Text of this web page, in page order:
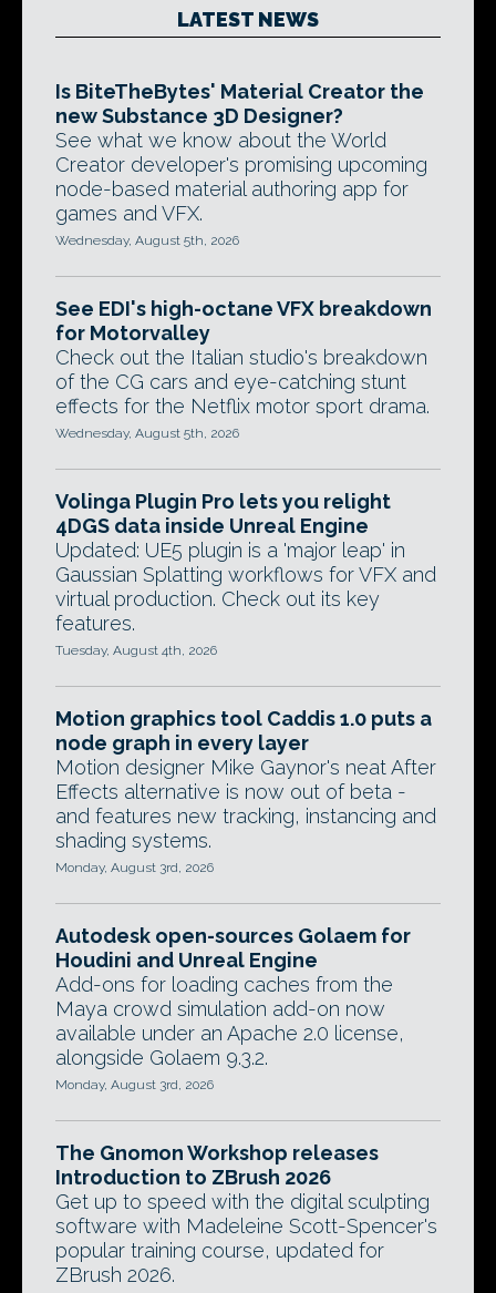
LATEST NEWS
Is BiteTheBytes' Material Creator the
new Substance 3D Designer?
See what we know about the World
Creator developer's promising upcoming
node-based material authoring app for
games and VFX.
Wednesday, August 5th, 2026
See EDI's high-octane VFX breakdown
for Motorvalley
Check out the Italian studio's breakdown
of the CG cars and eye-catching stunt
effects for the Netflix motor sport drama.
Wednesday, August 5th, 2026
Volinga Plugin Pro lets you relight
4DGS data inside Unreal Engine
Updated: UE5 plugin is a 'major leap' in
Gaussian Splatting workflows for VFX and
virtual production. Check out its key
features.
Tuesday, August 4th, 2026
Motion graphics tool Caddis 1.0 puts a
node graph in every layer
Motion designer Mike Gaynor's neat After
Effects alternative is now out of beta -
and features new tracking, instancing and
shading systems.
Monday, August 3rd, 2026
Autodesk open-sources Golaem for
Houdini and Unreal Engine
Add-ons for loading caches from the
Maya crowd simulation add-on now
available under an Apache 2.0 license,
alongside Golaem 9.3.2.
Monday, August 3rd, 2026
The Gnomon Workshop releases
Introduction to ZBrush 2026
Get up to speed with the digital sculpting
software with Madeleine Scott-Spencer's
popular training course, updated for
ZBrush 2026.